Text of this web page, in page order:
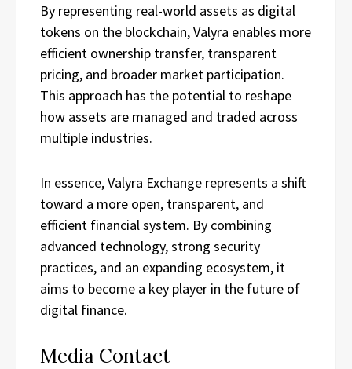
By representing real-world assets as digital
tokens on the blockchain, Valyra enables more
efficient ownership transfer, transparent
pricing, and broader market participation.
This approach has the potential to reshape
how assets are managed and traded across
multiple industries.
In essence, Valyra Exchange represents a shift
toward a more open, transparent, and
efficient financial system. By combining
advanced technology, strong security
practices, and an expanding ecosystem, it
aims to become a key player in the future of
digital finance.
Media Contact